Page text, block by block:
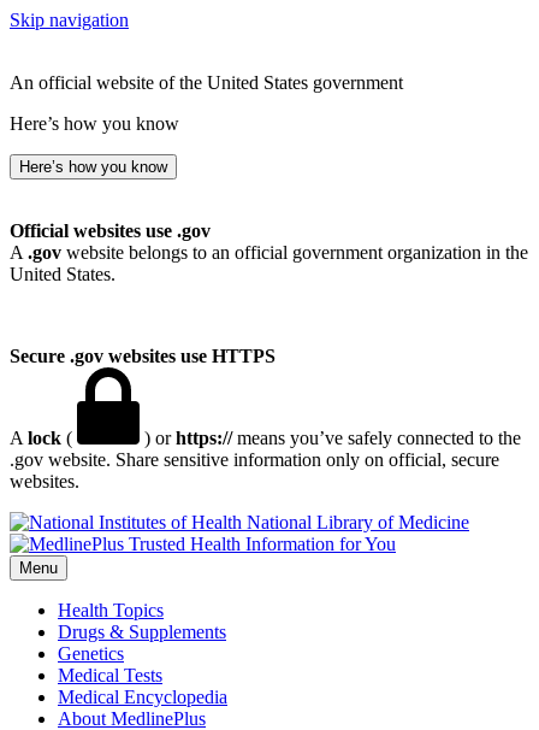
Skip navigation
An official website of the United States government
Here’s how you know
Here’s how you know
Official websites use .gov
A .gov website belongs to an official government organization in the
United States.
Secure .gov websites use HTTPS
A lock ( ) orhttps://means you’ve safely connected to the
.gov website. Share sensitive information only on official, secure
websites.
National Library of Medicine
Menu
Health Topics
Drugs & Supplements
Genetics
Medical Tests
Medical Encyclopedia
About MedlinePlus